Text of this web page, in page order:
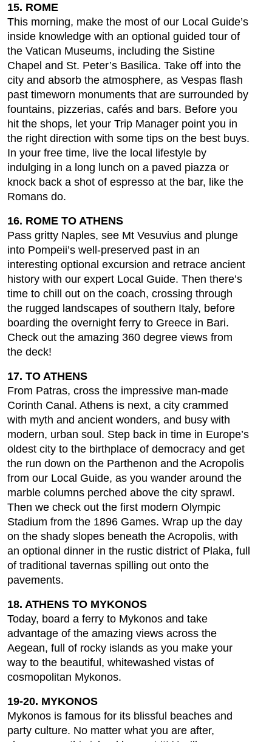
15. ROME
This morning, make the most of our Local Guide’s
inside knowledge with an optional guided tour of
the Vatican Museums, including the Sistine
Chapel and St. Peter’s Basilica. Take off into the
city and absorb the atmosphere, as Vespas flash
past timeworn monuments that are surrounded by
fountains, pizzerias, cafés and bars. Before you
hit the shops, let your Trip Manager point you in
the right direction with some tips on the best buys.
In your free time, live the local lifestyle by
indulging in a long lunch on a paved piazza or
knock back a shot of espresso at the bar, like the
Romans do.
16. ROME TO ATHENS
Pass gritty Naples, see Mt Vesuvius and plunge
into Pompeii’s well-preserved past in an
interesting optional excursion and retrace ancient
history with our expert Local Guide. Then there’s
time to chill out on the coach, crossing through
the rugged landscapes of southern Italy, before
boarding the overnight ferry to Greece in Bari.
Check out the amazing 360 degree views from
the deck!
17. TO ATHENS
From Patras, cross the impressive man-made
Corinth Canal. Athens is next, a city crammed
with myth and ancient wonders, and busy with
modern, urban soul. Step back in time in Europe’s
oldest city to the birthplace of democracy and get
the run down on the Parthenon and the Acropolis
from our Local Guide, as you wander around the
marble columns perched above the city sprawl.
Then we check out the first modern Olympic
Stadium from the 1896 Games. Wrap up the day
on the shady slopes beneath the Acropolis, with
an optional dinner in the rustic district of Plaka, full
of traditional tavernas spilling out onto the
pavements.
18. ATHENS TO MYKONOS
Today, board a ferry to Mykonos and take
advantage of the amazing views across the
Aegean, full of rocky islands as you make your
way to the beautiful, whitewashed vistas of
cosmopolitan Mykonos.
19-20. MYKONOS
Mykonos is famous for its blissful beaches and
party culture. No matter what you are after,